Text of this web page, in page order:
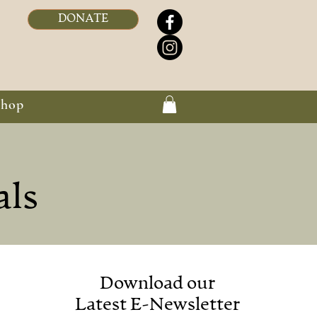
DONATE
Download our
Latest E-Newsletter